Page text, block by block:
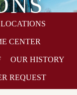
CENTER
OUR HISTORY
REQUEST